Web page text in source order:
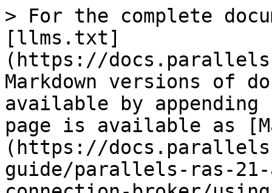
> For the complete
[llms.txt]
(https://
Markdown versions of
available by
page is available as
(https://
guide/parallels-ras-